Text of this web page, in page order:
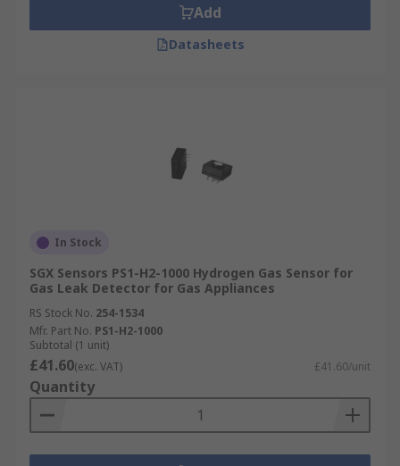
Add
Datasheets
In Stock
SGX Sensors PS1-H2-1000 Hydrogen Gas Sensor for
Gas Leak Detector for Gas Appliances
RS Stock No. 254-1534
Mfr. Part No. PS1-H2-1000
Subtotal (1 unit)
£41.60(exc. VAT) £41.60/unit
Quantity